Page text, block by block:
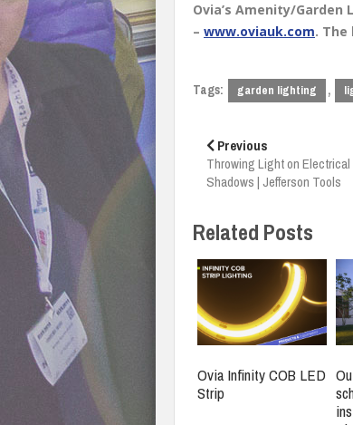
Ovia’s Amenity/
– www.oviauk.com. The
Tags: garden lighting ,
navigation
Previous
Throwing Light on Electrical
Shadows | Jefferson Tools
Related Posts
Ovia Infinity COB LED
Strip